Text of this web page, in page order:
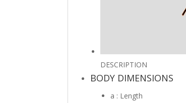
DESCRIPTION
BODY DIMENSIONS
a : Length